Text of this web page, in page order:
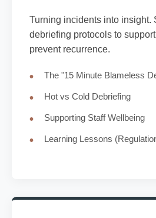
Turning incidents into insight.
debriefing protocols to
prevent recurrence.
The "15 Minute Blameless
Hot vs Cold Debriefing
Supporting Staff Wellbeing
Learning Lessons